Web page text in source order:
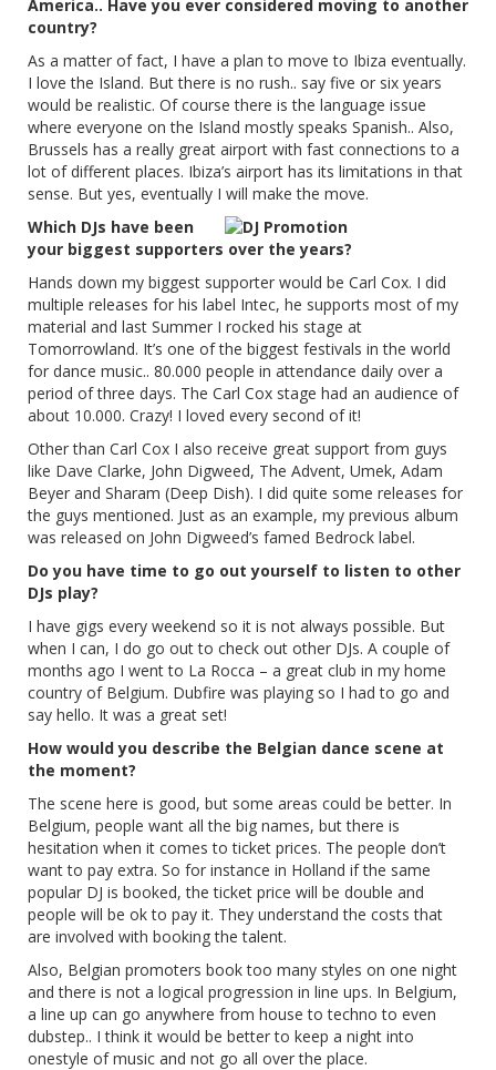
America.. Have you ever considered moving to another
country?
As a matter of fact, I have a plan to move to Ibiza eventually.
I love the Island. But there is no rush.. say five or six years
would be realistic. Of course there is the language issue
where everyone on the Island mostly speaks Spanish.. Also,
Brussels has a really great airport with fast connections to a
lot of different places. Ibiza’s airport has its limitations in that
sense. But yes, eventually I will make the move.
Which DJs have been
your biggest supporters over the years?
Hands down my biggest supporter would be Carl Cox. I did
multiple releases for his label Intec, he supports most of my
material and last Summer I rocked his stage at
Tomorrowland. It’s one of the biggest festivals in the world
for dance music.. 80.000 people in attendance daily over a
period of three days. The Carl Cox stage had an audience of
about 10.000. Crazy! I loved every second of it!
Other than Carl Cox I also receive great support from guys
like Dave Clarke, John Digweed, The Advent, Umek, Adam
Beyer and Sharam (Deep Dish). I did quite some releases for
the guys mentioned. Just as an example, my previous album
was released on John Digweed’s famed Bedrock label.
Do you have time to go out yourself to listen to other
DJs play?
I have gigs every weekend so it is not always possible. But
when I can, I do go out to check out other DJs. A couple of
months ago I went to La Rocca – a great club in my home
country of Belgium. Dubfire was playing so I had to go and
say hello. It was a great set!
How would you describe the Belgian dance scene at
the moment?
The scene here is good, but some areas could be better. In
Belgium, people want all the big names, but there is
hesitation when it comes to ticket prices. The people don’t
want to pay extra. So for instance in Holland if the same
popular DJ is booked, the ticket price will be double and
people will be ok to pay it. They understand the costs that
are involved with booking the talent.
Also, Belgian promoters book too many styles on one night
and there is not a logical progression in line ups. In Belgium,
a line up can go anywhere from house to techno to even
dubstep.. I think it would be better to keep a night into
onestyle of music and not go all over the place.